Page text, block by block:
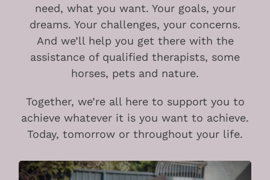
need, what you want. Your goals, your
dreams. Your challenges, your concerns.
And we’ll help you get there with the
assistance of qualified therapists, some
horses, pets and nature.
Together, we’re all here to support you to
achieve whatever it is you want to achieve.
Today, tomorrow or throughout your life.